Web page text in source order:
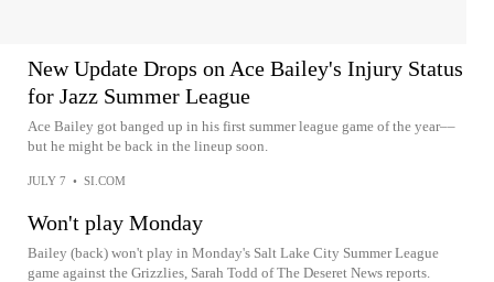
New Update Drops on Ace Bailey's Injury Status
for Jazz Summer League
Ace Bailey got banged up in his first summer league game of the year––
but he might be back in the lineup soon.
JULY 7 • SI.COM
Won't play Monday
Bailey (back) won't play in Monday's Salt Lake City Summer League
game against the Grizzlies, Sarah Todd of The Deseret News reports.